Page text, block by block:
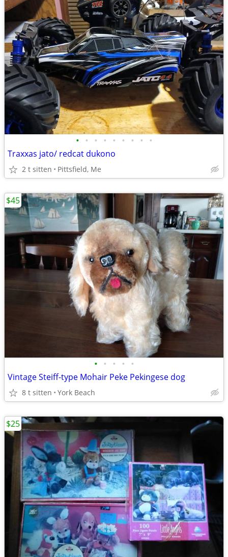
• • • • • • • • •
Traxxas jato/ redcat dukono
2 t sitten Pittsfield, Me
• • • • •
Vintage Steiff-type Mohair Peke Pekingese dog
8 t sitten York Beach
$45
$25